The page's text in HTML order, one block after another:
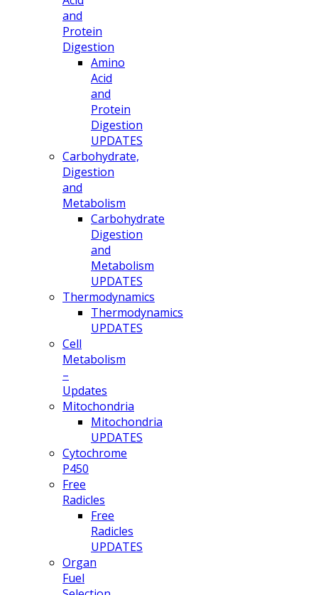
and
Protein
Digestion
Amino
Acid
and
Protein
Digestion
UPDATES
Carbohydrate,
Digestion
and
Metabolism
Carbohydrate
Digestion
and
Metabolism
UPDATES
Thermodynamics
Thermodynamics
UPDATES
Cell
Metabolism
–
Updates
Mitochondria
Mitochondria
UPDATES
Cytochrome
P450
Free
Radicles
Free
Radicles
UPDATES
Organ
Fuel